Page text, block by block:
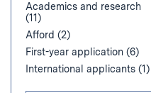
Academics and research
(11)
Afford (2)
First-year application (6)
International applicants (1)